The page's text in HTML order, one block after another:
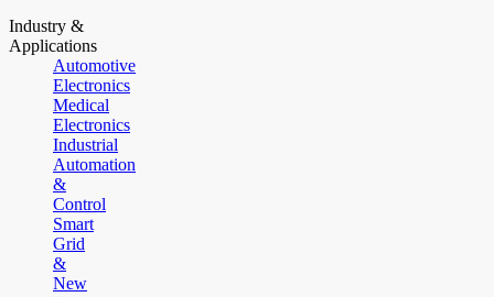
Industry &
Applications
Automotive
Electronics
Medical
Electronics
Industrial
Automation
&
Control
Smart
Grid
&
New